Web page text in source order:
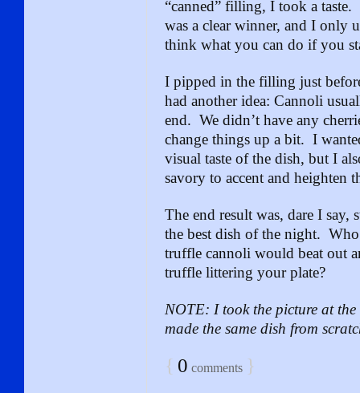
“canned” filling, I took a
was a clear winner, and I only
think what you can do if you
I pipped in the filling just
had another idea: Cannoli
end. We didn’t have any
change things up a bit. I
visual taste of the dish, but I
savory to accent and
The end result was, dare I
the best dish of the night.
truffle cannoli would beat out
truffle littering your plate?
NOTE: I took the picture at
made the same dish from
{ 0 comments }